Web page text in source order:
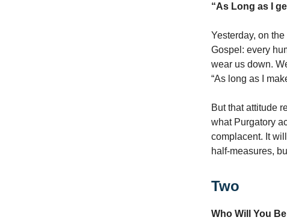
“As Long as I
Yesterday, on
Gospel: every
wear us down.
“As long as I
But that attitude
what Purgatory
complacent. It
half-measures,
Two
Who Will You